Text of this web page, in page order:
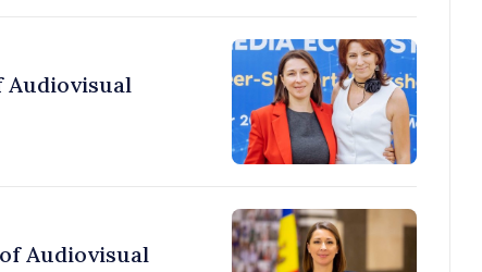
Audiovisual
Audiovisual